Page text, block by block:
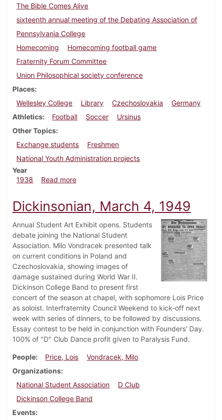
The Bible Comes Alive
sixteenth annual meeting of the Debating Association of
Pennsylvania College
Homecoming
Homecoming football game
Fraternity Forum Committee
Union Philosophical society conference
Places
Wellesley College
Library Czechoslovakia
Germany
Athletics
Football Soccer
Ursinus
Other Topics
Exchange students
Freshmen
National Youth Administration projects
Year
1938
Read moreabout Dickinsonian, October 13, 1938
Dickinsonian, March 4, 1949
Annual Student Art Exhibit opens. Students
debate joining the National Student
Association. Milo Vondracek presented talk
on current conditions in Poland and
Czechoslovakia, showing images of
damage sustained during World War II.
Dickinson College Band to present first
concert of the season at chapel, with sophomore Lois Price
as soloist. Interfraternity Council Weekend to kick-off next
week with series of dinners, to be followed by discussions.
Essay contest to be held in conjunction with Founders' Day.
100% of "D" Club Dance profit given to Paralysis Fund.
People Price, Lois
Vondracek, Milo
Organizations
National Student Association
D Club
Dickinson College Band
Events